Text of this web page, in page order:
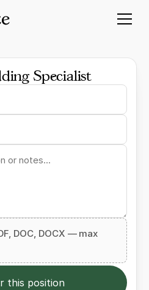
Specialist
DOC, DOCX — max
this position